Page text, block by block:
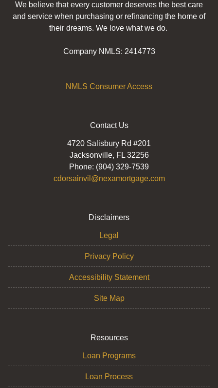
We believe that every customer deserves the best care
and service when purchasing or refinancing the home of
their dreams. We love what we do.
Company NMLS: 2414773
NMLS Consumer Access
Contact Us
4720 Salisbury Rd #201
Jacksonville, FL 32256
Phone: (904) 329-7539
cdorsainvil@nexamortgage.com
Disclaimers
Legal
Privacy Policy
Accessibility Statement
Site Map
Resources
Loan Programs
Loan Process